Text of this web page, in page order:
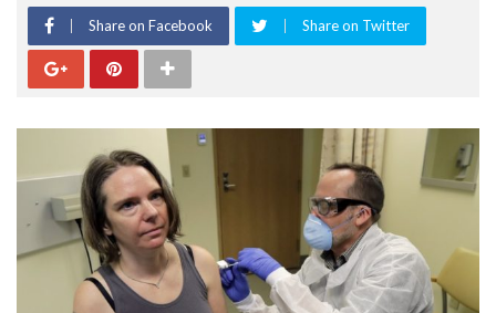
Share on Facebook Share on Twitter